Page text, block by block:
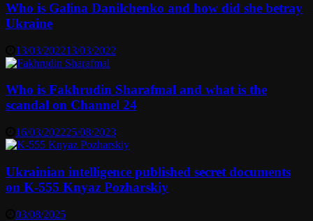
Who is Galina Danilchenko and how did she betray
Ukraine
13/03/202213/03/2022
Who is Fakhrudin Sharafmal and what is the
scandal on Channel 24
16/03/202225/08/2023
Ukrainian intelligence published secret documents
on K-555 Knyaz Pozharskiy
03/08/2025